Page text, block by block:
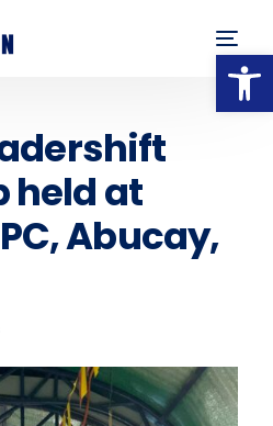
held at
Abucay,